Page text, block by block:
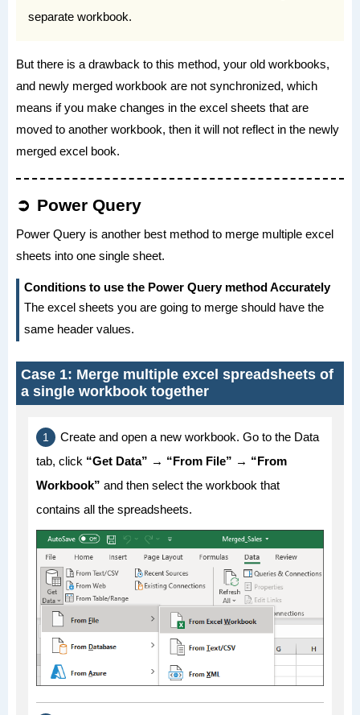
separate workbook.
But there is a drawback to this method, your old workbooks,
and newly merged workbook are not synchronized, which
means if you make changes in the excel sheets that are
moved to another workbook, then it will not reflect in the newly
merged excel book.
Power Query
Power Query is another best method to merge multiple excel
sheets into one single sheet.
Conditions to use the Power Query method Accurately
The excel sheets you are going to merge should have the
same header values.
Case 1: Merge multiple excel spreadsheets of
a single workbook together
Create and open a new workbook. Go to the Data
tab, click “Get Data” → “From File” → “From
Workbook” and then select the workbook that
contains all the spreadsheets.